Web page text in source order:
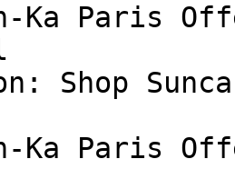
Ka Paris
Shop
Ka Paris